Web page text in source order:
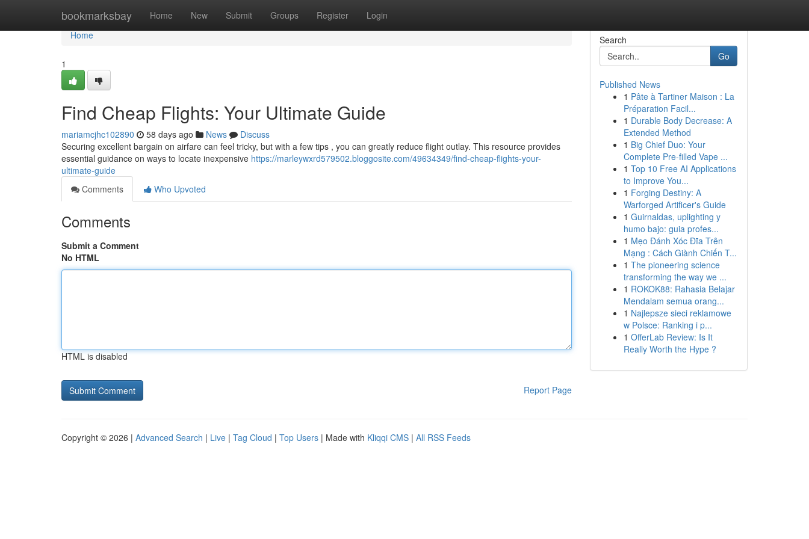
bookmarksbay Home New Submit Groups Register Login
Home
Home
1
Find Cheap Flights: Your Ultimate Guide
mariamcjhc102890 58 days ago News
Discuss
Securing excellent bargain on airfare can feel tricky, but with a few tips , you can greatly reduce flight outlay. This resource provides
essential guidance on ways to locate inexpensive https://marleywxrd579502.bloggosite.com/49634349/find-cheap-flights-your-
ultimate-guide
Comments
Who Upvoted
Comments
Submit a Comment
No HTML
HTML is disabled
Report Page
Search
Go
Published News
1 Pâte à Tartiner Maison : La
Préparation Facil...
1 Durable Body Decrease: A
Extended Method
1 Big Chief Duo: Your
Complete Pre-filled Vape ...
1 Top 10 Free AI Applications
to Improve You...
1 Forging Destiny: A
Warforged Artificer's Guide
1 Guirnaldas, uplighting y
humo bajo: guia profes...
1 Mẹo Đánh Xóc Đĩa Trên
Mạng : Cách Giành Chiến T...
1 The pioneering science
transforming the way we ...
1 ROKOK88: Rahasia Belajar
Mendalam semua orang...
1 Najlepsze sieci reklamowe
w Polsce: Ranking i p...
1 OfferLab Review: Is It
Really Worth the Hype ?
Copyright © 2026 | Advanced Search | Live | Tag Cloud | Top Users | Made with Kliqqi CMS | All RSS Feeds